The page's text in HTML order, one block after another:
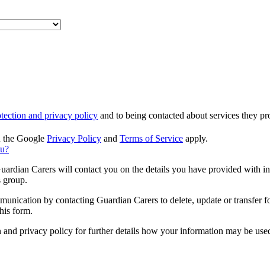
and privacy policy and to being contacted about services they
Google Privacy Policy and Terms of Service apply.
Carers will contact you on the details you have provided
group.
by contacting Guardian Carers to delete, update or
form.
and privacy policy for further details how your information may be